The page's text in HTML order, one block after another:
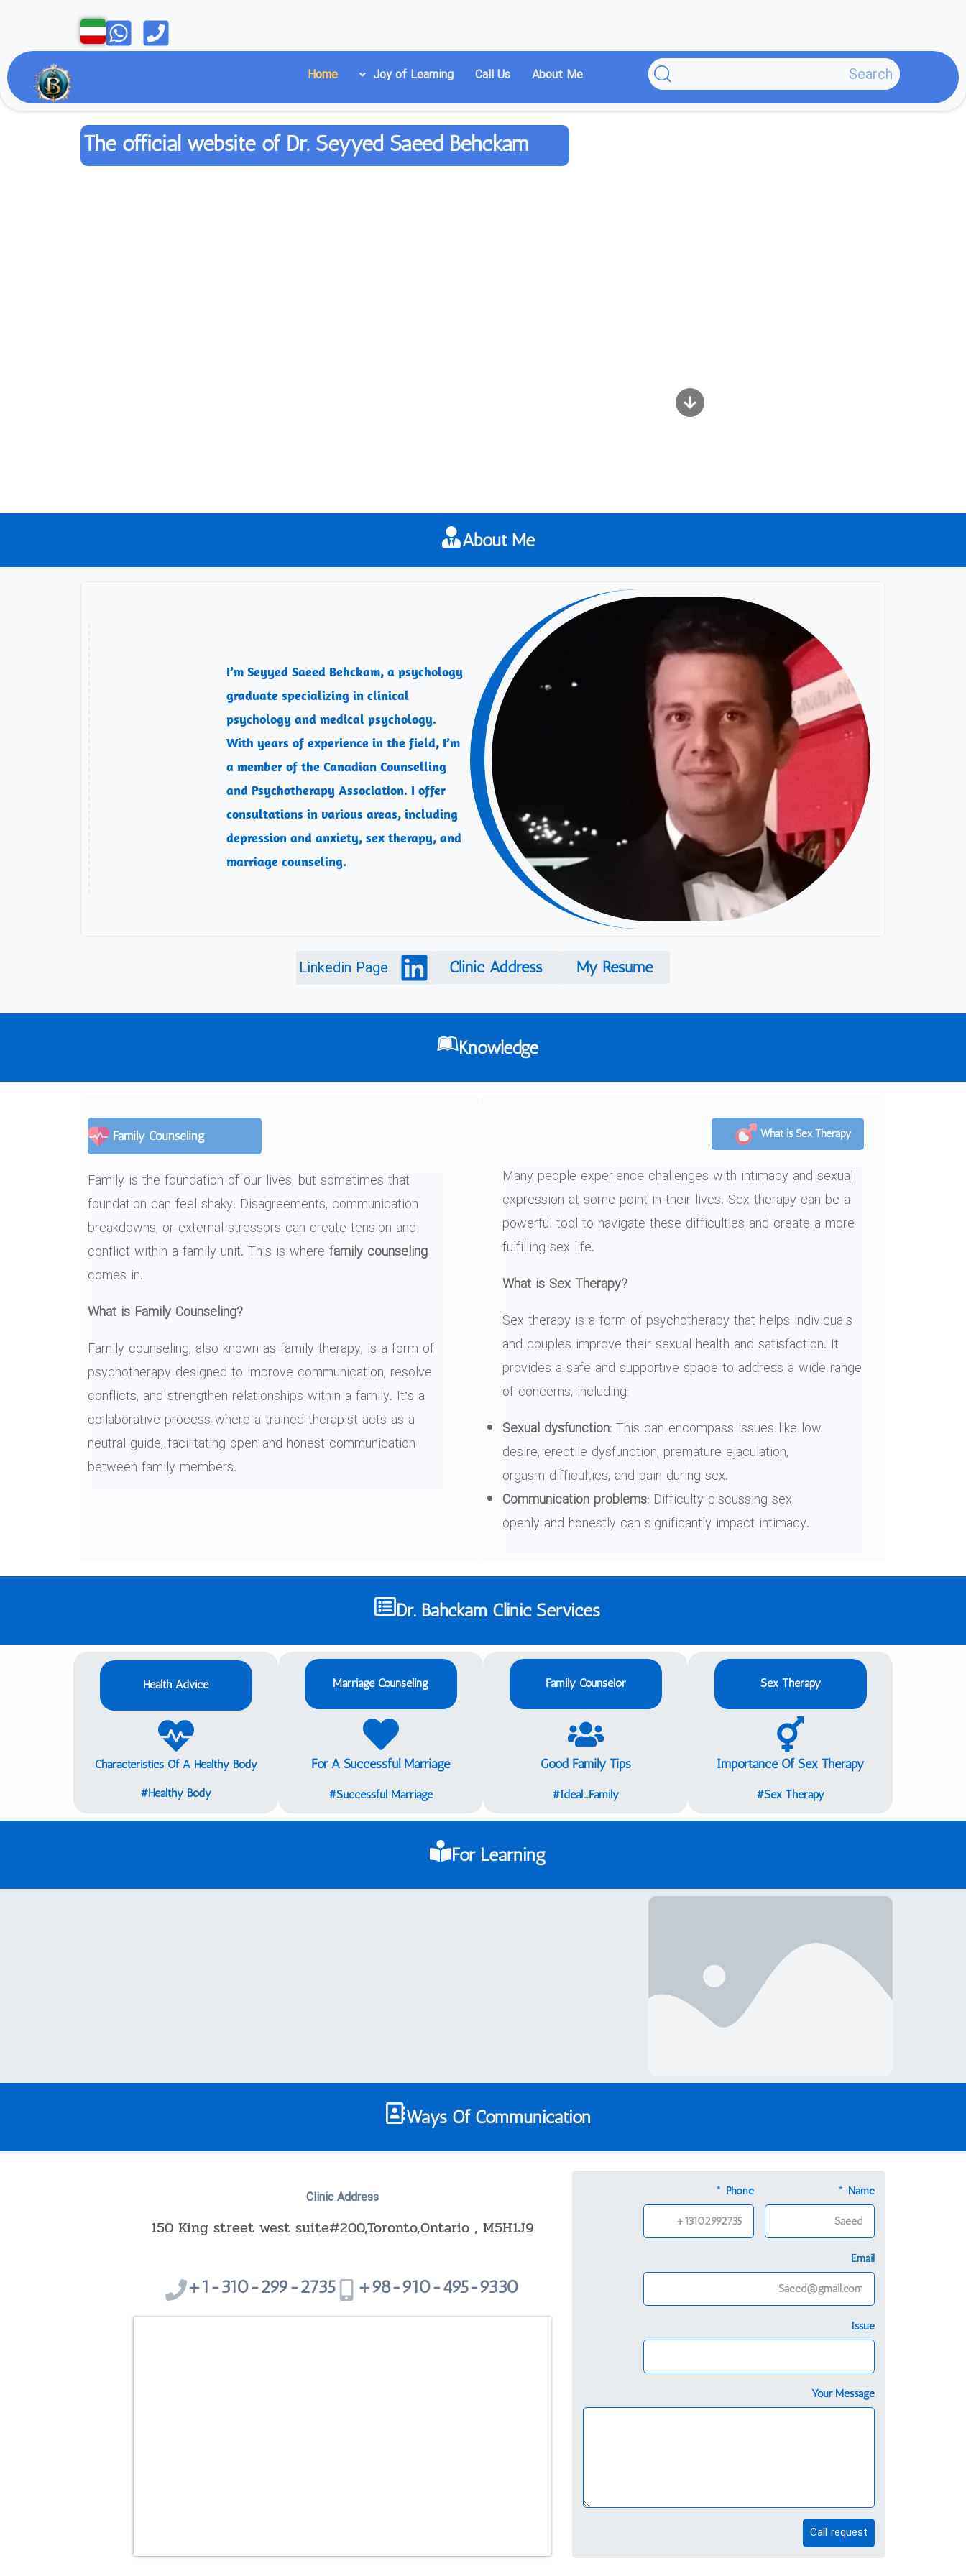
محتوا
Open
Open
About Me
Call Us
Joy of Learning
Home
The official website of Dr. Seyyed Saeed Behckam
About Me
I’m Seyyed Saeed Behckam, a psychology
graduate specializing in clinical
psychology and medical psychology.
With years of experience in the field, I’m
a member of the Canadian Counselling
and Psychotherapy Association. I offer
consultations in various areas, including
depression and anxiety, sex therapy, and
marriage counseling.
My Resume
Clinic Address
Linkedin Page
Knowledge
What is Sex Therapy
Many people experience challenges with intimacy and sexual
expression at some point in their lives. Sex therapy can be a
powerful tool to navigate these difficulties and create a more
fulfilling sex life.
What is Sex Therapy?
Sex therapy is a form of psychotherapy that helps individuals
and couples improve their sexual health and satisfaction. It
provides a safe and supportive space to address a wide range
of concerns, including:
Sexual dysfunction:This can encompass issues like low
desire, erectile dysfunction, premature ejaculation,
orgasm difficulties, and pain during sex.
Communication problems: Difficulty discussing sex
openly and honestly can significantly impact intimacy.
Family Counseling
Family is the foundation of our lives, but sometimes that
foundation can feel shaky. Disagreements, communication
breakdowns, or external stressors can create tension and
conflict within a family unit. This is where family counseling
comes in.
What is Family Counseling?
Family counseling, also known as family therapy, is a form of
psychotherapy designed to improve communication, resolve
conflicts, and strengthen relationships within a family. It’s a
collaborative process where a trained therapist acts as a
neutral guide, facilitating open and honest communication
between family members.
Dr. Bahckam Clinic Services
Sex Therapy
Importance Of Sex Therapy
Sex Therapy#
Family Counselor
Good Family Tips
Ideal_Family#
Marriage Counseling
For A Successful Marriage
Successful Marriage#
Health Advice
Characteristics Of A Healthy Body
Healthy Body#
For Learning
Low Sex Drive In Your 50s:
Should You Be Concerned?
Ways Of Communication
Name
Phone
Email
Issue
Your Message
Call request
Clinic Address
150 King street west suite#200,Toronto,Ontario , M5H1J9
98-910-495-9330+
1-310-299-2735+